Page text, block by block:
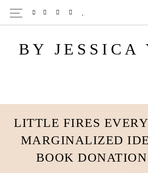
Skip
to
content
Skip
to
sidebarBY JESSICA
TWITTER
PINTEREST
INSTAGRAM
LITTLE FIRES
MARGINALIZED
BOOK